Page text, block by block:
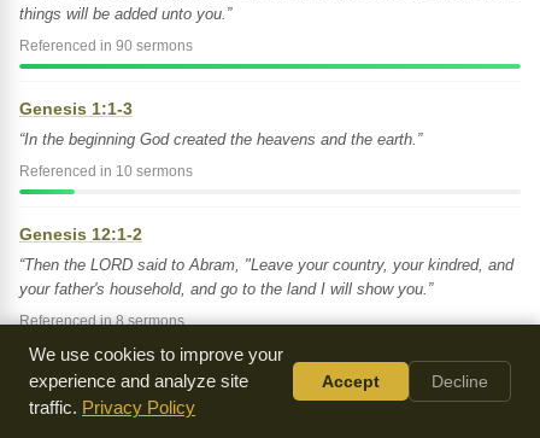
things will be added unto you.”
Referenced in 90 sermons
Genesis 1:1-3
“In the beginning God created the heavens and the earth.”
Referenced in 10 sermons
Genesis 12:1-2
“Then the LORD said to Abram, "Leave your country, your kindred, and
your father's household, and go to the land I will show you.”
Referenced in 8 sermons
Genesis 35:1
“Then God said to Jacob, "Arise, go up to Bethel, and settle there.
We use cookies to improve your
experience and analyze site
traffic. Privacy Policy
Accept Decline